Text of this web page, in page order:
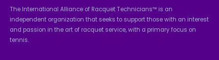
The International Alliance of Racquet Technicians™ is an
independent organization that seeks to support those with an interest
and passion in the art of racquet service, with a primary focus on
tennis.